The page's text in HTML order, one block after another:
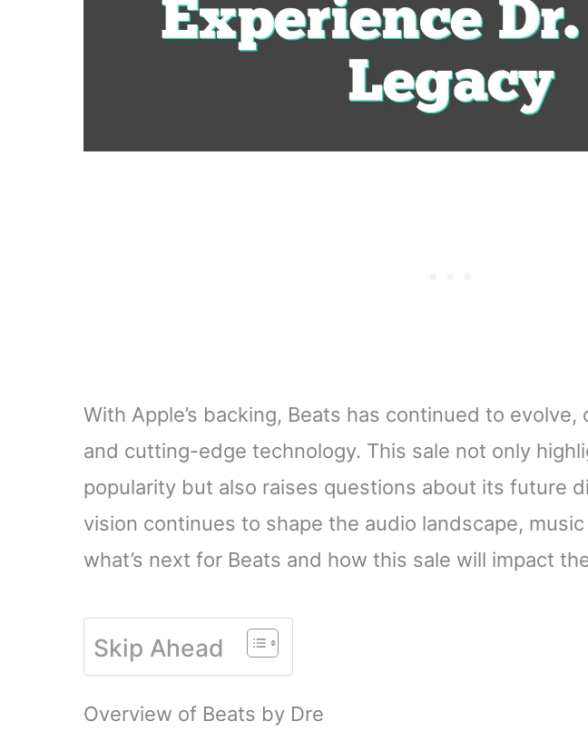
With Apple’s backing, Beats has continued to
and cutting-edge technology. This sale not only
popularity but also raises questions about its future
vision continues to shape the audio landscape,
what’s next for Beats and how this sale will impact
Skip Ahead
Overview of Beats by Dre